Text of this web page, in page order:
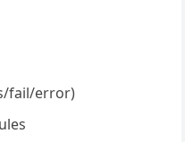
fail/error)